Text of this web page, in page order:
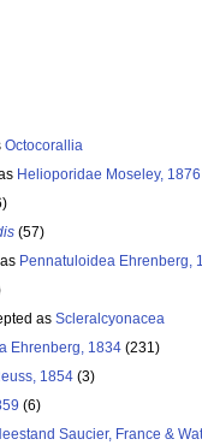
Octocorallia
Helioporidae Moseley, 1876
(57)
Pennatuloidea Ehrenberg,
as Scleralcyonacea
Ehrenberg, 1834 (231)
1854 (3)
(6)
Saucier, France &